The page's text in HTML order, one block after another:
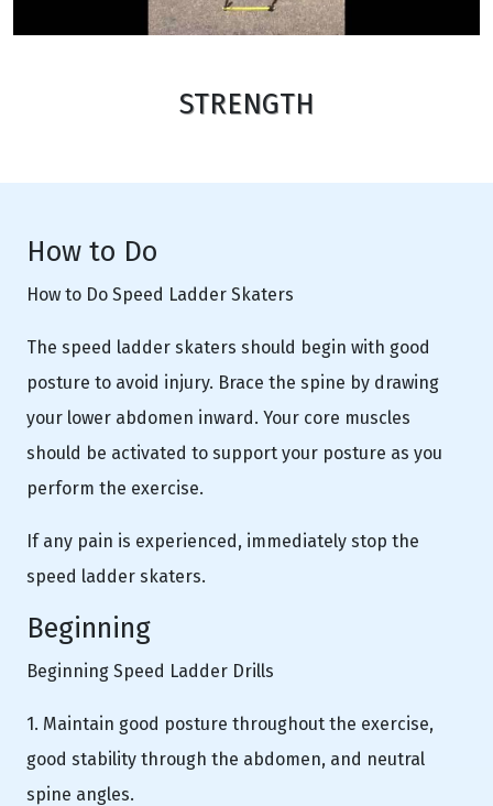
STRENGTH
How to Do
How to Do Speed Ladder Skaters
The speed ladder skaters should begin with good
posture to avoid injury. Brace the spine by drawing
your lower abdomen inward. Your core muscles
should be activated to support your posture as you
perform the exercise.
If any pain is experienced, immediately stop the
speed ladder skaters.
Beginning
Beginning Speed Ladder Drills
1. Maintain good posture throughout the exercise,
good stability through the abdomen, and neutral
spine angles.